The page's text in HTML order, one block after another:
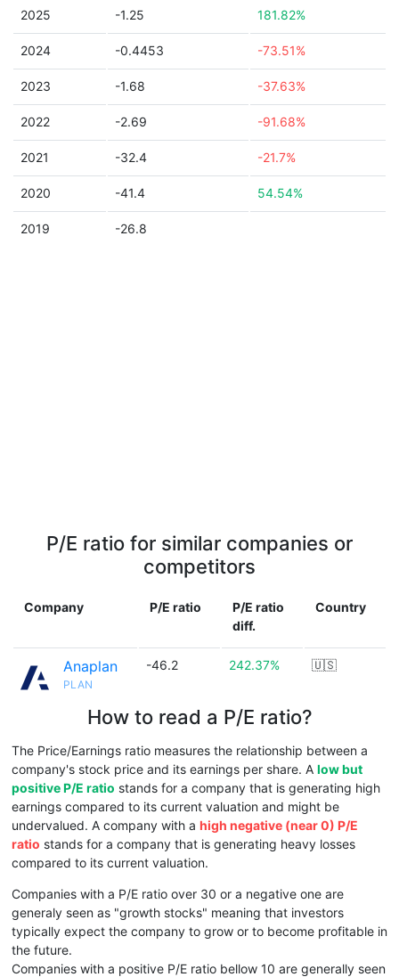
2025 -1.25 181.82%
2024 -0.4453 -73.51%
2023 -1.68 -37.63%
2022 -2.69 -91.68%
2021 -32.4 -21.7%
2020 -41.4 54.54%
2019 -26.8
P/E ratio for similar companies or
competitors
Company P/E ratio
P/E ratio
diff.
Country
Anaplan
PLAN
-46.2 242.37% 🇺🇸
How to read a P/E ratio?
The Price/Earnings ratio measures the relationship between a
company's stock price and its earnings per share. A low but
positive P/E ratio stands for a company that is generating high
earnings compared to its current valuation and might be
undervalued. A company with a high negative (near 0) P/E
ratio stands for a company that is generating heavy losses
compared to its current valuation.
Companies with a P/E ratio over 30 or a negative one are
generaly seen as "growth stocks" meaning that investors
typically expect the company to grow or to become profitable in
the future.
Companies with a positive P/E ratio bellow 10 are generally seen